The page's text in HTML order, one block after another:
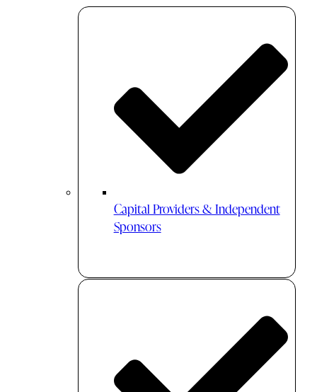
Capital Providers & Independent
Sponsors